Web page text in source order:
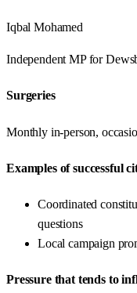
Iqbal Mohamed
Independent MP for
Surgeries
Monthly in-person,
Examples of successful
Coordinated
questions
Local campaign
Pressure that tends to